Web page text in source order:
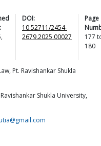
DOI:
10.52711/2454-
2679.2025.00027
Page
177
180
Pt. Ravishankar Shukla
Shukla University,